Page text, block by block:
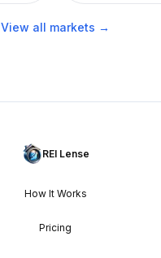
View all markets →
REI Lense
How It Works
Pricing